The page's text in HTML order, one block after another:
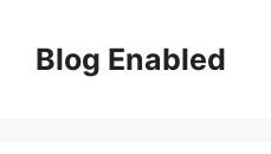
contentBlog Enabled